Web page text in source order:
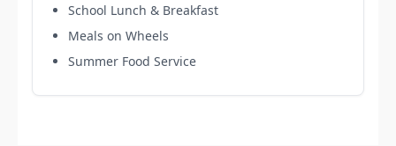
School Lunch & Breakfast
Meals on Wheels
Summer Food Service